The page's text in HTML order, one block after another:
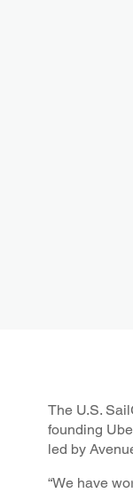
The U.S.
founding
led by
“We have